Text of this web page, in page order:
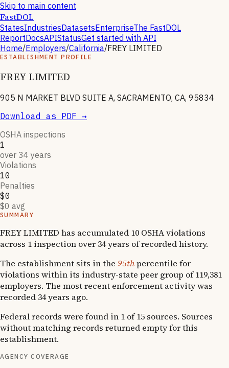
Skip to main content
FastDOL
StatesIndustriesDatasetsEnterpriseThe FastDOL
ReportDocsAPIStatusGet started with API
Home/Employers/California/FREY LIMITED
ESTABLISHMENT PROFILE
FREY LIMITED
905 N MARKET BLVD SUITE A, SACRAMENTO, CA, 95834
Download as PDF →
OSHA inspections
1
over 34 years
Violations
10
Penalties
$0
$0 avg
SUMMARY
FREY LIMITED has accumulated 10 OSHA violations
across 1 inspection over 34 years of recorded history.
The establishment sits in the 95thpercentile for
violations within its industry-state peer group of 119,381
employers. The most recent enforcement activity was
recorded 34 years ago.
Federal records were found in 1 of 15 sources. Sources
without matching records returned empty for this
establishment.
AGENCY COVERAGE